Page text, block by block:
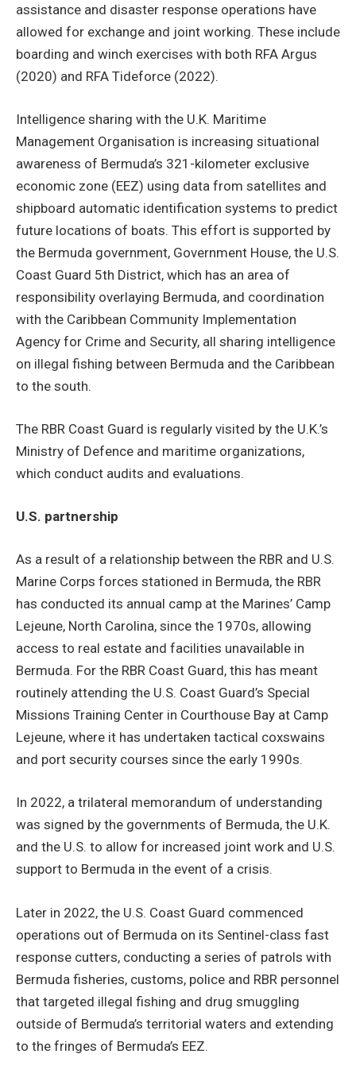
assistance and disaster response operations have
allowed for exchange and joint working. These include
boarding and winch exercises with both RFA Argus
(2020) and RFA Tideforce (2022).
Intelligence sharing with the U.K. Maritime
Management Organisation is increasing situational
awareness of Bermuda’s 321-kilometer exclusive
economic zone (EEZ) using data from satellites and
shipboard automatic identification systems to predict
future locations of boats. This effort is supported by
the Bermuda government, Government House, the U.S.
Coast Guard 5th District, which has an area of
responsibility overlaying Bermuda, and coordination
with the Caribbean Community Implementation
Agency for Crime and Security, all sharing intelligence
on illegal fishing between Bermuda and the Caribbean
to the south.
The RBR Coast Guard is regularly visited by the U.K.’s
Ministry of Defence and maritime organizations,
which conduct audits and evaluations.
U.S. partnership
As a result of a relationship between the RBR and U.S.
Marine Corps forces stationed in Bermuda, the RBR
has conducted its annual camp at the Marines’ Camp
Lejeune, North Carolina, since the 1970s, allowing
access to real estate and facilities unavailable in
Bermuda. For the RBR Coast Guard, this has meant
routinely attending the U.S. Coast Guard’s Special
Missions Training Center in Courthouse Bay at Camp
Lejeune, where it has undertaken tactical coxswains
and port security courses since the early 1990s.
In 2022, a trilateral memorandum of understanding
was signed by the governments of Bermuda, the U.K.
and the U.S. to allow for increased joint work and U.S.
support to Bermuda in the event of a crisis.
Later in 2022, the U.S. Coast Guard commenced
operations out of Bermuda on its Sentinel-class fast
response cutters, conducting a series of patrols with
Bermuda fisheries, customs, police and RBR personnel
that targeted illegal fishing and drug smuggling
outside of Bermuda’s territorial waters and extending
to the fringes of Bermuda’s EEZ.